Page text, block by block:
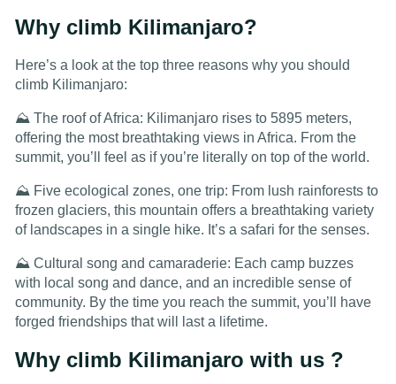
Why climb Kilimanjaro?
Here’s a look at the top three reasons why you should
climb Kilimanjaro:
⛰️ The roof of Africa: Kilimanjaro rises to 5895 meters,
offering the most breathtaking views in Africa. From the
summit, you’ll feel as if you’re literally on top of the world.
⛰️ Five ecological zones, one trip: From lush rainforests to
frozen glaciers, this mountain offers a breathtaking variety
of landscapes in a single hike. It’s a safari for the senses.
⛰️ Cultural song and camaraderie: Each camp buzzes
with local song and dance, and an incredible sense of
community. By the time you reach the summit, you’ll have
forged friendships that will last a lifetime.
Why climb Kilimanjaro with us ?